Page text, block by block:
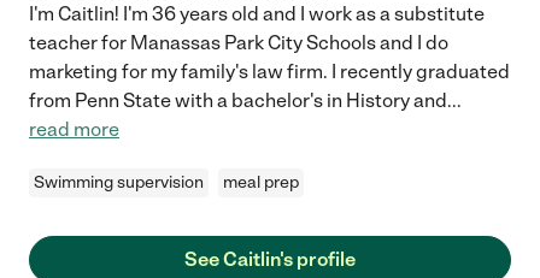
I'm Caitlin! I'm 36 years old and I work as a substitute
teacher for Manassas Park City Schools and I do
marketing for my family's law firm. I recently graduated
from Penn State with a bachelor's in History and...
read more
Swimming supervision meal prep
See Caitlin's profile